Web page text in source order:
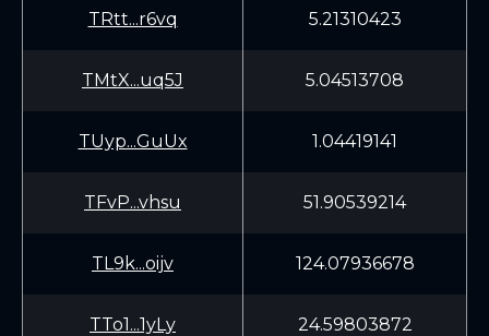
TRtt...r6vq 5.21310423
TMtX...uq5J 5.04513708
TUyp...GuUx 1.04419141
TFvP...vhsu 51.90539214
TL9k...oijv 124.07936678
TTo1...1yLy 24.59803872